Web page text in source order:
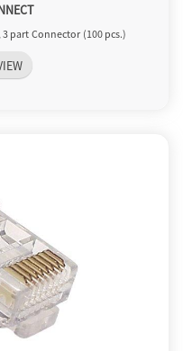
3 part Connector (100 pcs.)